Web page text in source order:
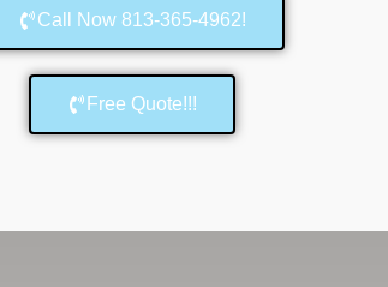
Call Now 813-365-4962!
Free Quote!!!